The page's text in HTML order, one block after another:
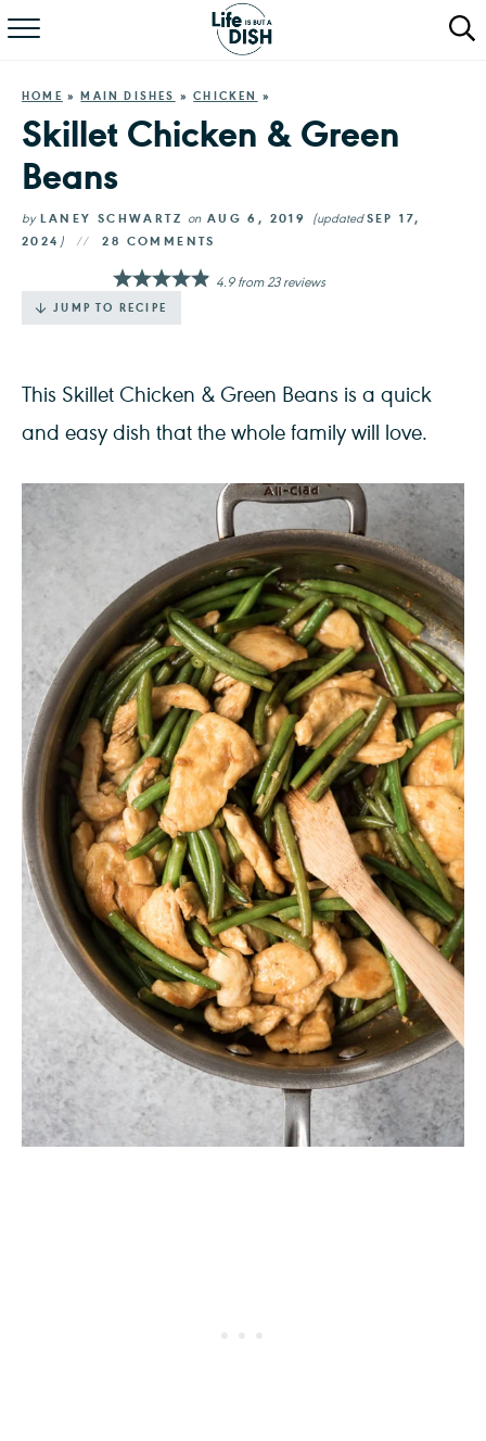
RECIPES
PASTA
QUICK MEALS
HOME »MAIN DISHES »CHICKEN »
Skillet Chicken & Green
Beans
by LANEY SCHWARTZ onAUG 6, 2019 (updatedSEP 17,
2024 ) 28 COMMENTS
JUMP TO RECIPE
4.9from23reviews
This Skillet Chicken & Green Beans is a quick
and easy dish that the whole family will love.